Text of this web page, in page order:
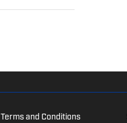
Terms and Conditions